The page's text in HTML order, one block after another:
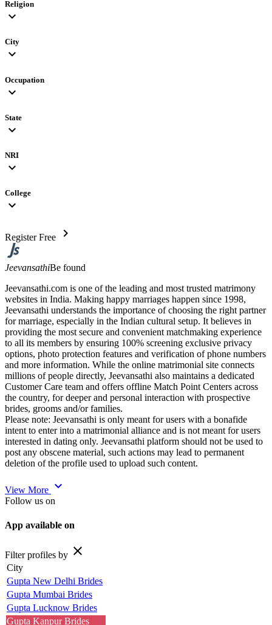
Religion
expand_more
City
expand_more
Occupation
expand_more
State
expand_more
NRI
expand_more
College
expand_more
Register Free chevron_right
JeevansathiBe found
Jeevansathi.com is one of the leading and most trusted matrimony
websites in India. Making happy marriages happen since 1998,
Jeevansathi understands the importance of choosing the right partner
for marriage, especially in the Indian cultural setup. It believes in
providing the most secure and convenient matchmaking experience
to all its members by ensuring 100% screening exclusive privacy
options, photo protection features and verification of phone numbers
and more information. While the online matrimonial site connects
millions of people directly, Jeevansathi also maintains a dedicated
Customer Care team and offers offline Match Point Centers across
the country, for deeper and personal interaction with prospective
brides, grooms and/or families.
Please note: Jeevansathi is only meant for users with a bonafide
intent to enter into a matrimonial alliance and is not meant for users
interested in dating only. Jeevansathi platform should not be used to
post any obscene material, such actions may lead to permanent
deletion of the profile used to upload such content.
View More expand_more
Follow us on
App available on
Filter profiles by close
City
Gupta New Delhi Brides
Gupta Mumbai Brides
Gupta Lucknow Brides
Gupta Kanpur Brides